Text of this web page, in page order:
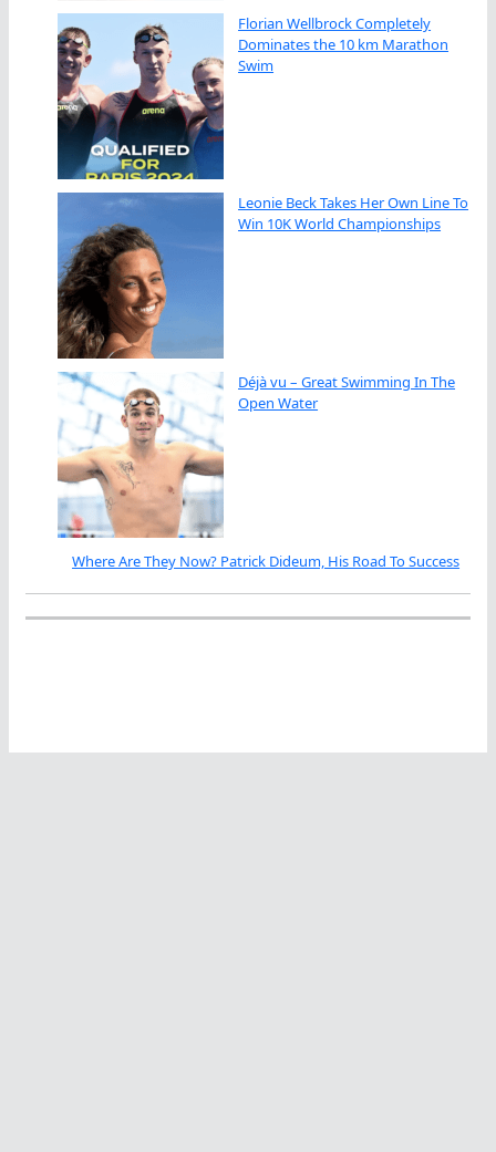
Florian Wellbrock Completely
Dominates the 10 km Marathon
Swim
Leonie Beck Takes Her Own Line To
Win 10K World Championships
Déjà vu – Great Swimming In The
Open Water
Where Are They Now? Patrick Dideum, His Road To Success